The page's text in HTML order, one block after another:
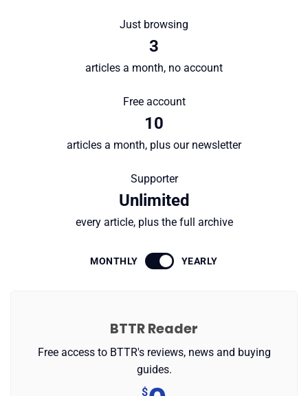
🛍️ Shop Partners
💡 How to
💎 Membership
📢 Advertise
Just browsing
3
articles a month, no account
Free account
10
articles a month, plus our newsletter
Supporter
Unlimited
every article, plus the full archive
MONTHLY YEARLY
BTTR Reader
Free access to BTTR's reviews, news and buying
guides.
$